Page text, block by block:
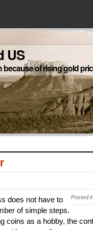
US
of rising gold
Posted
does not have to
of simple steps.
coins as a hobby, the